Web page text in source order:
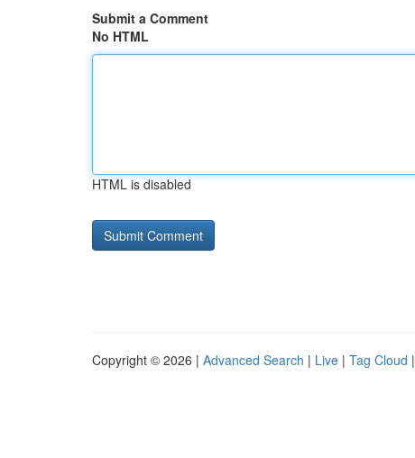
Submit a Comment
No HTML
HTML is disabled
Copyright © 2026 | Advanced Search | Live | Tag Cloud |